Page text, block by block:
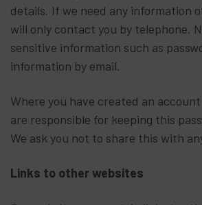
details. If we need any information
will only contact you by telephone.
sensitive information such as
information by email.
Where you have created an
are responsible for keeping this
We ask you not to share this with
Links to other websites